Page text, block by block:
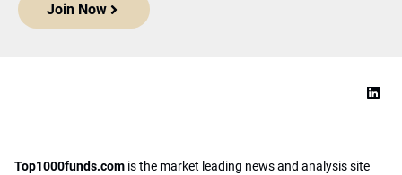
Join Now
Top1000funds.com is the market leading news and analysis site